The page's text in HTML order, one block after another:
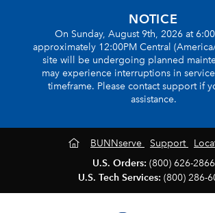
NOTICE
On Sunday, August 9th, 2026 at
approximately 12:00PM Central
site will be undergoing planned
may experience interruptions in
timeframe. Please contact support if
assistance.
BUNNserve Support
U.S. Orders: (800) 626-2866
U.S. Tech Services: (800) 286-